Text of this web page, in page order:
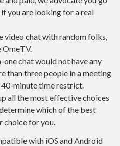
you are looking for a real
video chat with random folks,
OmeTV.
one chat would not have any
than three people in a meeting
minute time restrict.
all the most effective choices
which of the best
choice for you.
with iOS and Android